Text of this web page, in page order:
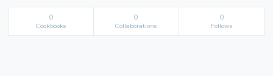
0
Cookbooks
0
Collaborations
0
Follows